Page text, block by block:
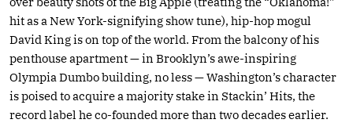
hit as a New York-signifying show tune), hip-hop mogul
David King is on top of the world. From the balcony of his
penthouse apartment — in Brooklyn’s awe-inspiring
Olympia Dumbo building, no less — Washington’s character
is poised to acquire a majority stake in Stackin’ Hits, the
record label he co-founded more than two decades earlier.